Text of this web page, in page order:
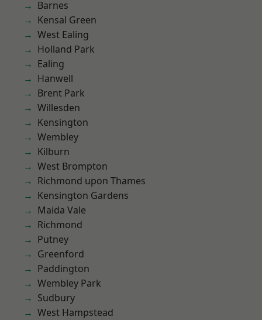
Barnes
Kensal Green
West Ealing
Holland Park
Ealing
Hanwell
Brent Park
Willesden
Kensington
Wembley
Kilburn
West Brompton
Richmond upon Thames
Kensington Gardens
Maida Vale
Richmond
Putney
Greenford
Paddington
Wembley Park
Sudbury
West Hampstead